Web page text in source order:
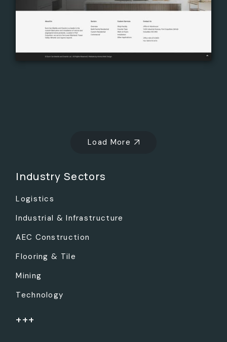
Load More
Industry Sectors
Logistics
Industrial & Infrastructure
AEC Construction
Flooring & Tile
Mining
Technology
+++